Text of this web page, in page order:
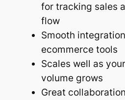
for tracking sales
flow
Smooth
ecommerce tools
Scales well as
volume grows
Great